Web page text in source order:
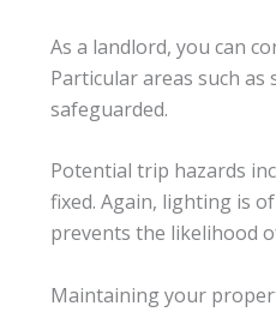
As a landlord, you can
Particular areas such
safeguarded.
Potential trip hazards
fixed. Again, lighting is
prevents the likelihood
Maintaining your